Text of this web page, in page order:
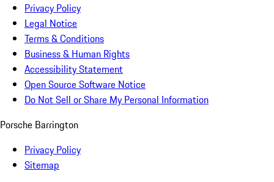
Privacy Policy
Legal Notice
Terms & Conditions
Business & Human Rights
Accessibility Statement
Open Source Software Notice
Do Not Sell or Share My Personal Information
Porsche Barrington
Privacy Policy
Sitemap